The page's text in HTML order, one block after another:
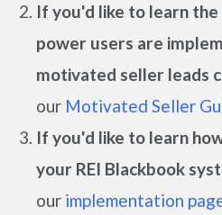
If you'd like to learn
power users are
motivated seller leads
our Motivated Seller
If you'd like to learn
your REI Blackbook
our implementation